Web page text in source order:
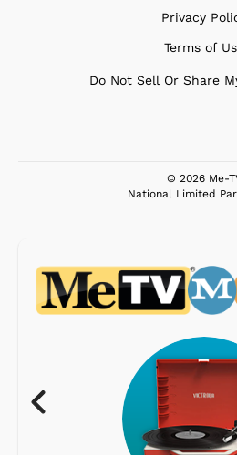
Privacy
Terms of
Do Not Sell Or Share
© 2026 Me-
National Limited